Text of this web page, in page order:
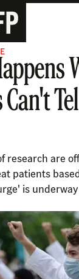
Can't
research are
patients
is